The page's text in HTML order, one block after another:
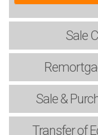
Sale
Sale &
Transfer of